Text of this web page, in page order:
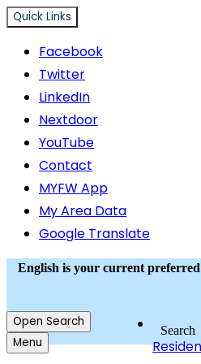
Quick Links
Facebook
Twitter
LinkedIn
Nextdoor
YouTube
Contact
MYFW App
My Area Data
Google Translate
English is your current preferred
Open Search
Menu
Search